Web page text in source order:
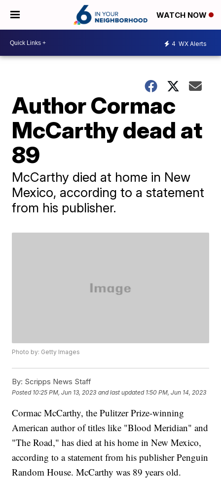
WATCH NOW
4 WX Alerts
Author Cormac
McCarthy dead at
89
McCarthy died at home in New
Mexico, according to a statement
from his publisher.
Photo by: Getty Images
By: Scripps News Staff
Posted 10:25 PM, Jun 13, 2023 and last updated 1:50 PM, Jun 14, 2023
Cormac McCarthy, the Pulitzer Prize-winning
American author of titles like "Blood Meridian" and
"The Road," has died at his home in New Mexico,
according to a statement from his publisher Penguin
Random House. McCarthy was 89 years old.